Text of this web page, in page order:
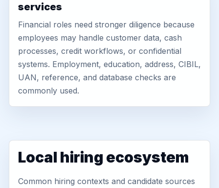
services
Financial roles need stronger diligence because
employees may handle customer data, cash
processes, credit workflows, or confidential
systems. Employment, education, address, CIBIL,
UAN, reference, and database checks are
commonly used.
Local hiring ecosystem
Common hiring contexts and candidate sources